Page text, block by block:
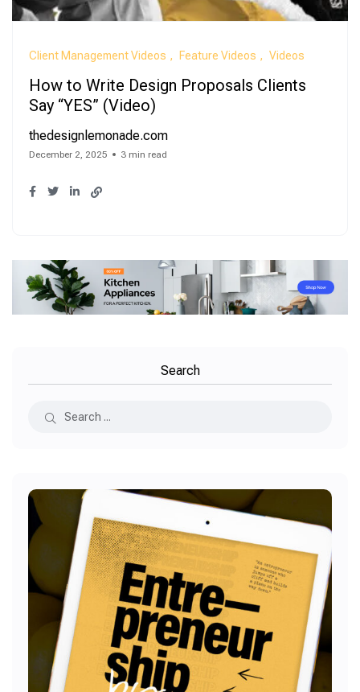
Client Management Videos Feature Videos Videos
How to Write Design Proposals Clients
Say “YES” (Video)
thedesignlemonade.com
December 2, 2025 3 min read
Search